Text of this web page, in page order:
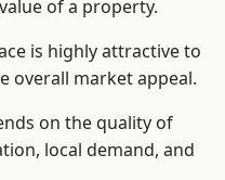
of a property.
is highly attractive to
overall market appeal.
on the quality of
local demand, and